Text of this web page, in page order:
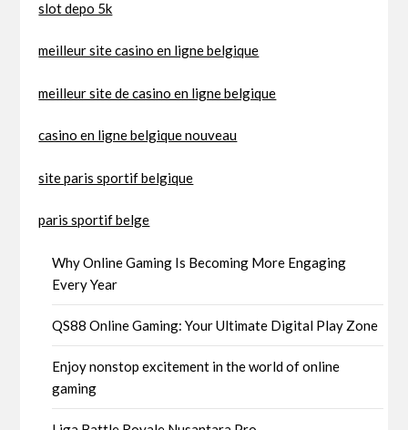
slot depo 5k
meilleur site casino en ligne belgique
meilleur site de casino en ligne belgique
casino en ligne belgique nouveau
site paris sportif belgique
paris sportif belge
Why Online Gaming Is Becoming More Engaging
Every Year
QS88 Online Gaming: Your Ultimate Digital Play Zone
Enjoy nonstop excitement in the world of online
gaming